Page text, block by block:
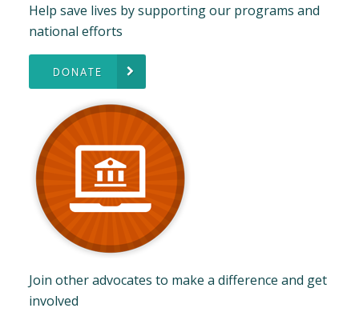
Help save lives by supporting our programs and
national efforts
DONATE
Join other advocates to make a difference and get
involved